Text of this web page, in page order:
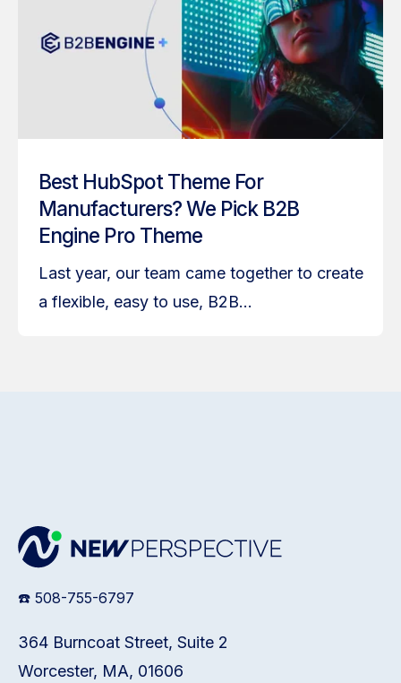
Best HubSpot Theme For
Manufacturers? We Pick B2B
Engine Pro Theme
Last year, our team came together to create
a flexible, easy to use, B2B...
☎️ 508-755-6797
364 Burncoat Street, Suite 2
Worcester, MA, 01606